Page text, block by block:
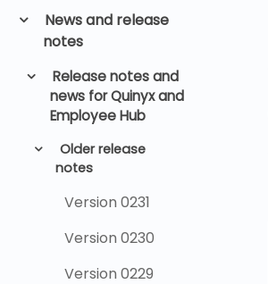
News and release
notes
Release notes and
news for Quinyx and
Employee Hub
Older release
notes
Version 0231
Version 0230
Version 0229